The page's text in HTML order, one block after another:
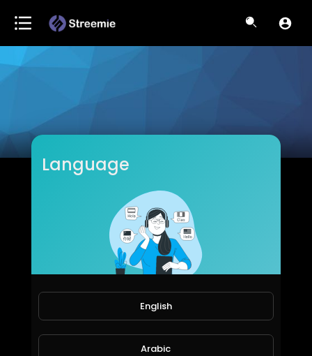
HLGross
SUBSCRIBE
Language
English
Arabic